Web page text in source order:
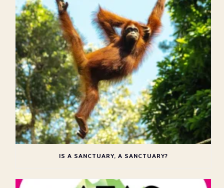
IS A SANCTUARY, A SANCTUARY?